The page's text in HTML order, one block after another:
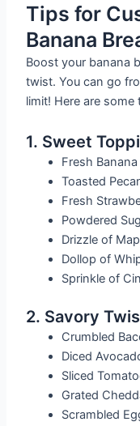
Tips for
Banana
Boost your banana
twist. You can go
limit! Here are
1. Sweet
Fresh Banana
Toasted
Fresh
Powdered
Drizzle of
Dollop of
Sprinkle of
2. Savory
Crumbled
Diced
Sliced
Grated
Scrambled